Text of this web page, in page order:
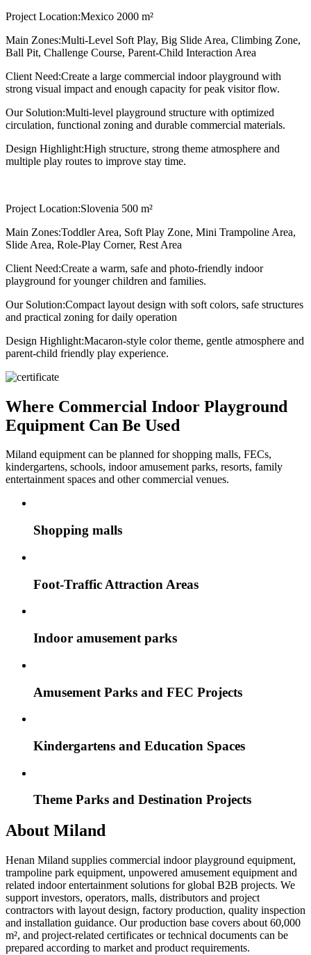
Project Location:Mexico 2000 m²
Main Zones:Multi-Level Soft Play, Big Slide Area, Climbing Zone,
Ball Pit, Challenge Course, Parent-Child Interaction Area
Client Need:Create a large commercial indoor playground with
strong visual impact and enough capacity for peak visitor flow.
Our Solution:Multi-level playground structure with optimized
circulation, functional zoning and durable commercial materials.
Design Highlight:High structure, strong theme atmosphere and
multiple play routes to improve stay time.
Project Location:Slovenia 500 m²
Main Zones:Toddler Area, Soft Play Zone, Mini Trampoline Area,
Slide Area, Role-Play Corner, Rest Area
Client Need:Create a warm, safe and photo-friendly indoor
playground for younger children and families.
Our Solution:Compact layout design with soft colors, safe structures
and practical zoning for daily operation
Design Highlight:Macaron-style color theme, gentle atmosphere and
parent-child friendly play experience.
Where Commercial Indoor Playground
Equipment Can Be Used
Miland equipment can be planned for shopping malls, FECs,
kindergartens, schools, indoor amusement parks, resorts, family
entertainment spaces and other commercial venues.
Shopping malls
Foot-Traffic Attraction Areas
Indoor amusement parks
Amusement Parks and FEC Projects
Kindergartens and Education Spaces
Theme Parks and Destination Projects
About Miland
Henan Miland supplies commercial indoor playground equipment,
trampoline park equipment, unpowered amusement equipment and
related indoor entertainment solutions for global B2B projects. We
support investors, operators, malls, distributors and project
contractors with layout design, factory production, quality inspection
and installation guidance. Our production base covers about 60,000
m², and project-related certificates or technical documents can be
prepared according to market and product requirements.